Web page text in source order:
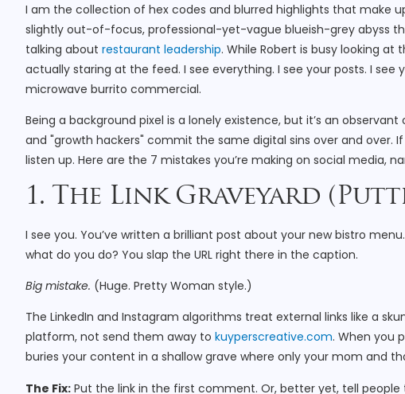
I am the collection of hex codes and blurred highlights that make
slightly out-of-focus, professional-yet-vague blueish-grey abyss
talking about restaurant leadership. While Robert is busy looking at
actually staring at the feed. I see everything. I see your posts. I
microwave burrito commercial.
Being a background pixel is a lonely existence, but it’s an
and "growth hackers" commit the same digital sins over and
listen up. Here are the 7 mistakes you’re making on social media,
1. The Link Graveyard
I see you. You’ve written a brilliant post about your new bistro
what do you do? You slap the URL right there in the caption.
Big mistake. (Huge. Pretty Woman style.)
The LinkedIn and Instagram algorithms treat external links like a
platform, not send them away to kuyperscreative.com. When you
buries your content in a shallow grave where only your mom and
The Fix: Put the link in the first comment. Or, better yet, tell